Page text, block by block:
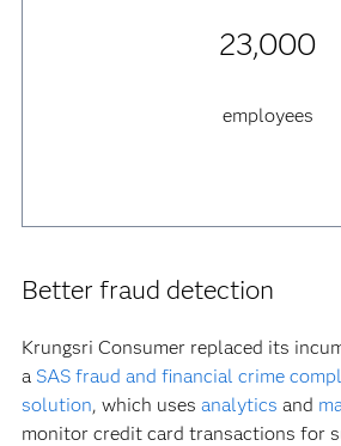
23,000
employees
Better fraud detection
Krungsri Consumer replaced its
a SAS fraud and financial crime
solution, which uses analytics and
monitor credit card transactions for